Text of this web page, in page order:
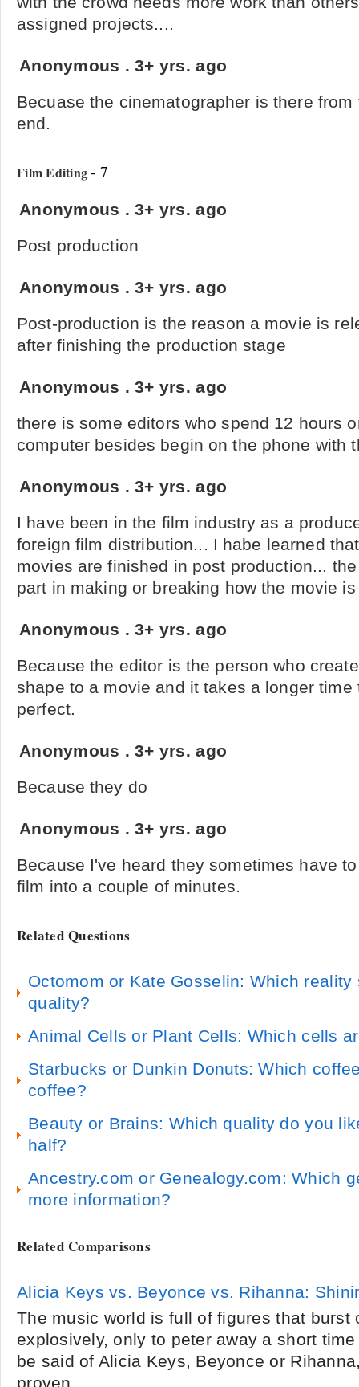
assigned projects....
Anonymous .3+ yrs. ago
Becuase the cinematographer is there
end.
Film Editing- 7
Anonymous .3+ yrs. ago
Post production
Anonymous .3+ yrs. ago
Post-production is the reason a movie is
after finishing the production stage
Anonymous .3+ yrs. ago
there is some editors who spend 12 hours
computer besides begin on the phone with
Anonymous .3+ yrs. ago
I have been in the film industry as a
foreign film distribution... I habe learned
movies are finished in post production...
part in making or breaking how the movie
Anonymous .3+ yrs. ago
Because the editor is the person who
shape to a movie and it takes a longer time
perfect.
Anonymous .3+ yrs. ago
Because they do
Anonymous .3+ yrs. ago
Because I've heard they sometimes have
film into a couple of minutes.
Related Questions
Octomom or Kate Gosselin: Which
quality?
Animal Cells or Plant Cells: Which cells
Starbucks or Dunkin Donuts: Which
coffee?
Beauty or Brains: Which quality do you
half?
Ancestry.com or Genealogy.com: Which
more information?
Related Comparisons
Alicia Keys vs. Beyonce vs. Rihanna:
The music world is full of figures that burst
explosively, only to peter away a short
be said of Alicia Keys, Beyonce or
proven...